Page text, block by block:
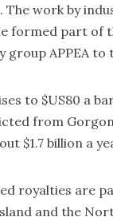
The work by
formed part of
group APPEA to
to $US80 a
from
$1.7 billion a
royalties are
and the